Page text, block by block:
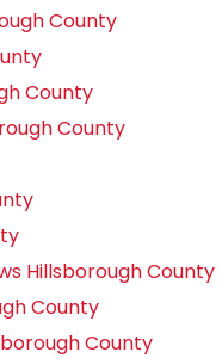
County
County
County
Hillsborough County
County
County